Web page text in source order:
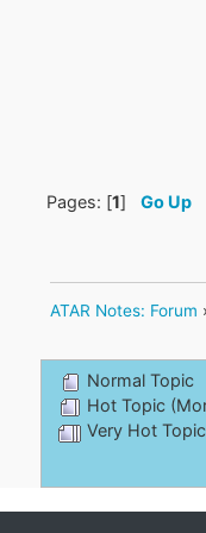
Pages: [1] Go Up
ATAR Notes: Forum
Normal Topic
Hot Topic
Very Hot